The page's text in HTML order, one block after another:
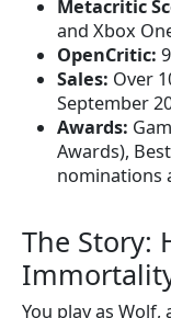
Metacritic
and Xbox
OpenCritic:
Sales: Over
September
Awards:
Awards),
nominations
The Story:
You play as